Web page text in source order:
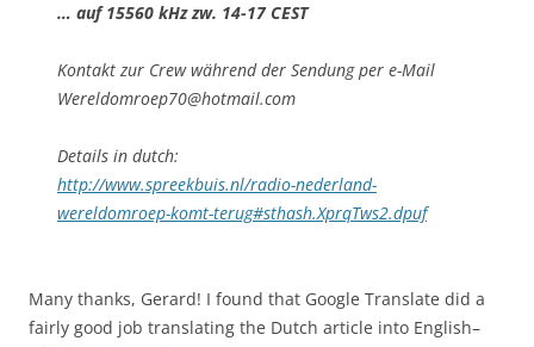
… auf 15560 kHz zw. 14-17 CEST
Kontakt zur Crew während der Sendung per e-Mail
Wereldomroep70@hotmail.com
Details in dutch:
http://www.spreekbuis.nl/radio-nederland-
wereldomroep-komt-terug#sthash.XprqTws2.dpuf
Many thanks, Gerard! I found that Google Translate did a
fairly good job translating the Dutch article into English–